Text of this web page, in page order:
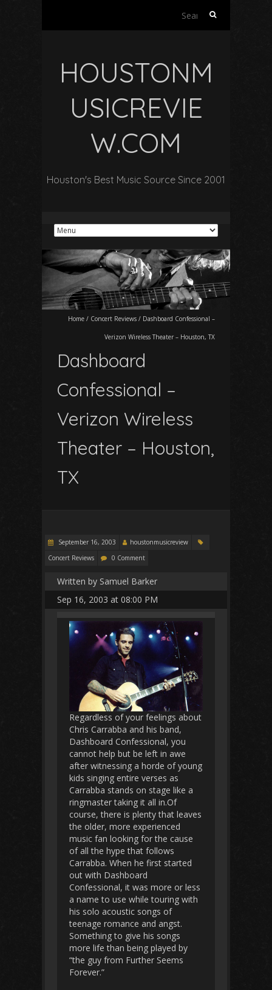
Search
HOUSTONM
USICREVIE
W.COM
Houston's Best Music Source Since 2001
Home / Concert Reviews / Dashboard Confessional –
Verizon Wireless Theater – Houston, TX
Dashboard
Confessional –
Verizon Wireless
Theater – Houston,
TX
September 16, 2003
houstonmusicreview
Concert Reviews
0 Comment
Written by Samuel Barker
Sep 16, 2003 at 08:00 PM
Regardless of your feelings about
Chris Carrabba and his band,
Dashboard Confessional, you
cannot help but be left in awe
after witnessing a horde of young
kids singing entire verses as
Carrabba stands on stage like a
ringmaster taking it all in.Of
course, there is plenty that leaves
the older, more experienced
music fan looking for the cause
of all the hype that follows
Carrabba. When he first started
out with Dashboard
Confessional, it was more or less
a name to use while touring with
his solo acoustic songs of
teenage romance and angst.
Something to give his songs
more life than being played by
“the guy from Further Seems
Forever.”